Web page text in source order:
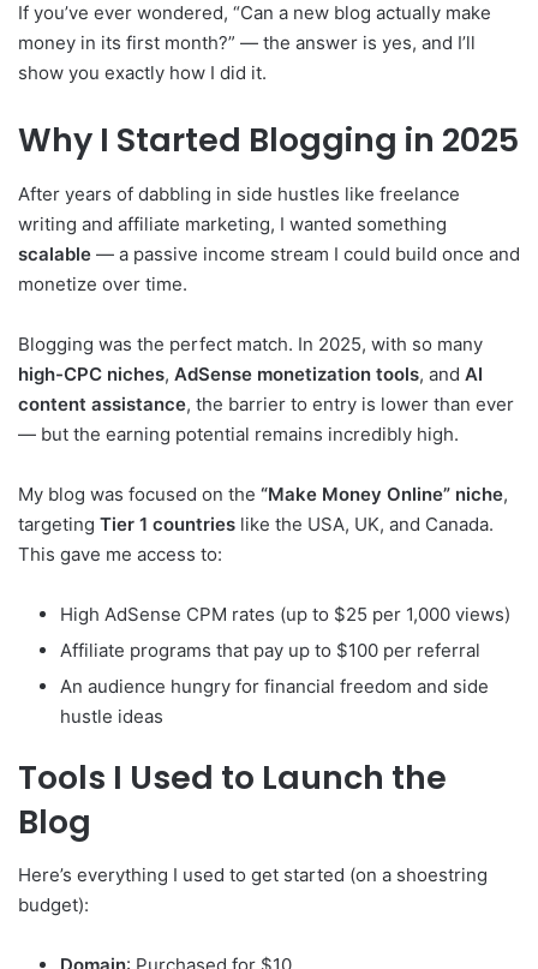
If you’ve ever wondered, “Can a new blog actually make
money in its first month?” — the answer is yes, and I’ll
show you exactly how I did it.
Why I Started Blogging in 2025
After years of dabbling in side hustles like freelance
writing and affiliate marketing, I wanted something
scalable — a passive income stream I could build once and
monetize over time.
Blogging was the perfect match. In 2025, with so many
high-CPC niches, AdSense monetization tools, and AI
content assistance, the barrier to entry is lower than ever
— but the earning potential remains incredibly high.
My blog was focused on the “Make Money Online” niche,
targeting Tier 1 countries like the USA, UK, and Canada.
This gave me access to:
High AdSense CPM rates (up to $25 per 1,000 views)
Affiliate programs that pay up to $100 per referral
An audience hungry for financial freedom and side
hustle ideas
Tools I Used to Launch the
Blog
Here’s everything I used to get started (on a shoestring
budget):